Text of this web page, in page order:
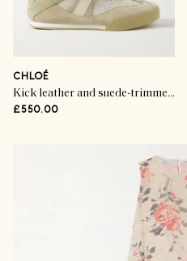
CHLOÉ
Kick leather and suede-trimmed mesh sneakers
£550.00